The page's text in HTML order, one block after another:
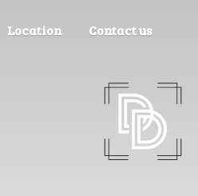
Location Contact us